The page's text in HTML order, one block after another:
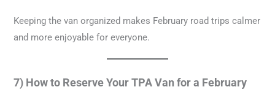
Keeping the van organized makes February road trips calmer
and more enjoyable for everyone.
7) How to Reserve Your TPA Van for a February